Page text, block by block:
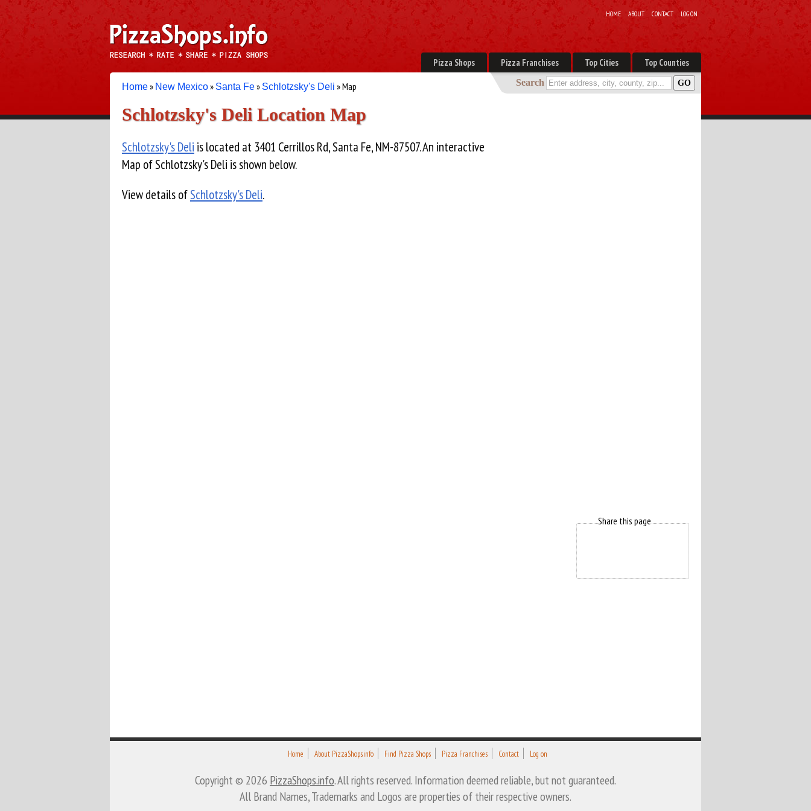
HOME ABOUT CONTACT LOG ON
Pizza Shops Pizza Franchises Top Cities Top Counties
Search
Home» New Mexico» Santa Fe» Schlotzsky's Deli » Map
Schlotzsky's Deli Location Map
Schlotzsky's Deli is located at 3401 Cerrillos Rd, Santa Fe, NM-87507. An interactive
Map of Schlotzsky's Deli is shown below.
View details ofSchlotzsky's Deli.
Share this page
Home About PizzaShops.info Find Pizza Shops Pizza Franchises Contact Log on
Copyright © 2026 PizzaShops.info. All rights reserved. Information deemed reliable, but not guaranteed.
All Brand Names, Trademarks and Logos are properties of their respective owners.